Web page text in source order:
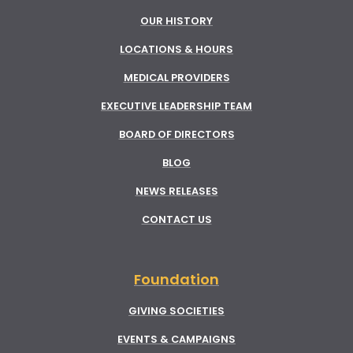
OUR HISTORY
LOCATIONS & HOURS
MEDICAL PROVIDERS
EXECUTIVE LEADERSHIP TEAM
BOARD OF DIRECTORS
BLOG
NEWS RELEASES
CONTACT US
Foundation
GIVING SOCIETIES
EVENTS & CAMPAIGNS